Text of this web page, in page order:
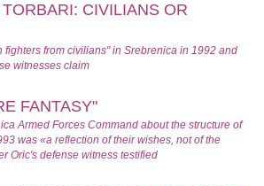
CIVILIANS OR
fighters from civilians" in Srebrenica in 1992 and
witnesses claim
FANTASY"
Armed Forces Command about the structure of
was «a reflection of their wishes, not of the
Oric's defense witness testified